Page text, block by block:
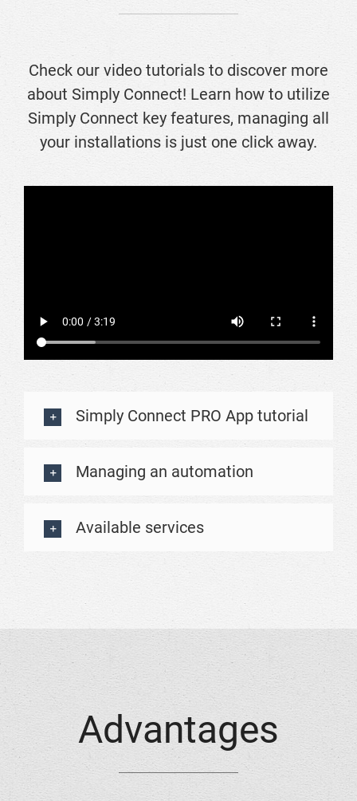
Check our video tutorials to discover more
about Simply Connect! Learn how to utilize
Simply Connect key features, managing all
your installations is just one click away.
Simply Connect PRO App tutorial
Managing an automation
Available services
Advantages